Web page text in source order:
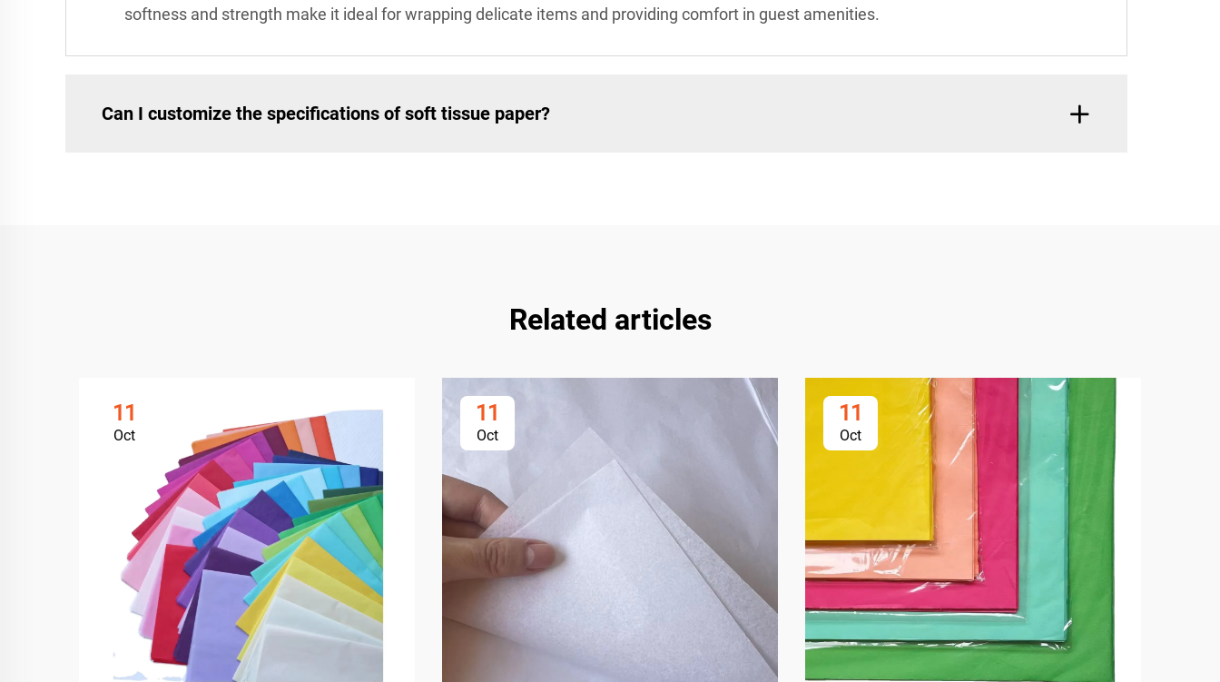
softness and strength make it ideal for wrapping delicate items and providing comfort in guest amenities.
Can I customize the specifications of soft tissue paper?
Related articles
11
Oct
11
Oct
11
Oct